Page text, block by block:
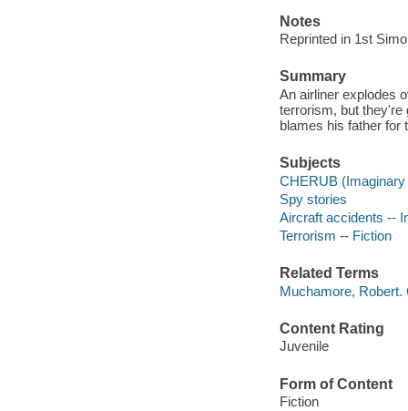
Notes
Reprinted in 1st
Summary
An airliner explodes
terrorism, but they're
blames his father for
Subjects
CHERUB
Spy stories
Aircraft accidents --
Terrorism -- Fiction
Related Terms
Muchamore, Robert.
Content Rating
Juvenile
Form of Content
Fiction